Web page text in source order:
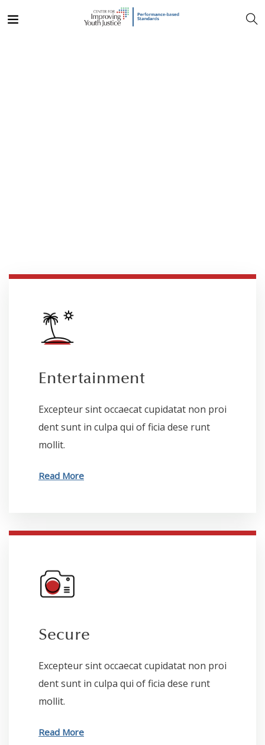
Entertainment
Excepteur sint occaecat cupidatat non proi
dent sunt in culpa qui of ficia dese runt
mollit.
Read More
Secure
Excepteur sint occaecat cupidatat non proi
dent sunt in culpa qui of ficia dese runt
mollit.
Read More